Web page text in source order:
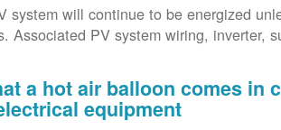
system will continue to be energized
Associated PV system wiring, inverter,
a hot air balloon comes in
equipment